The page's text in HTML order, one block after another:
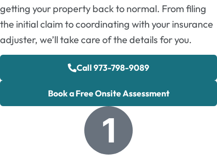
getting your property back to normal. From filing
the initial claim to coordinating with your insurance
adjuster, we’ll take care of the details for you.
Call 973-798-9089
Book a Free Onsite Assessment